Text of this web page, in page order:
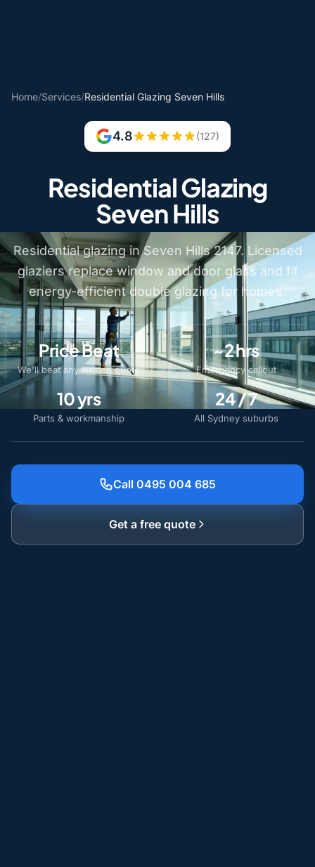
Home/Services/Residential Glazing Seven Hills
4.8 (127)
Residential Glazing
Seven Hills
Residential glazing in Seven Hills 2147. Licensed
glaziers replace window and door glass and fit
energy-efficient double glazing for homes.
Price Beat
We'll beat any written quote
~2 hrs
Emergency callout
10 yrs
Parts & workmanship
24 / 7
All Sydney suburbs
Call 0495 004 685
Get a free quote